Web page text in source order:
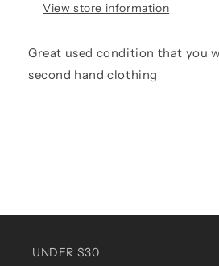
View store information
Great used condition that you
second hand clothing
UNDER $30